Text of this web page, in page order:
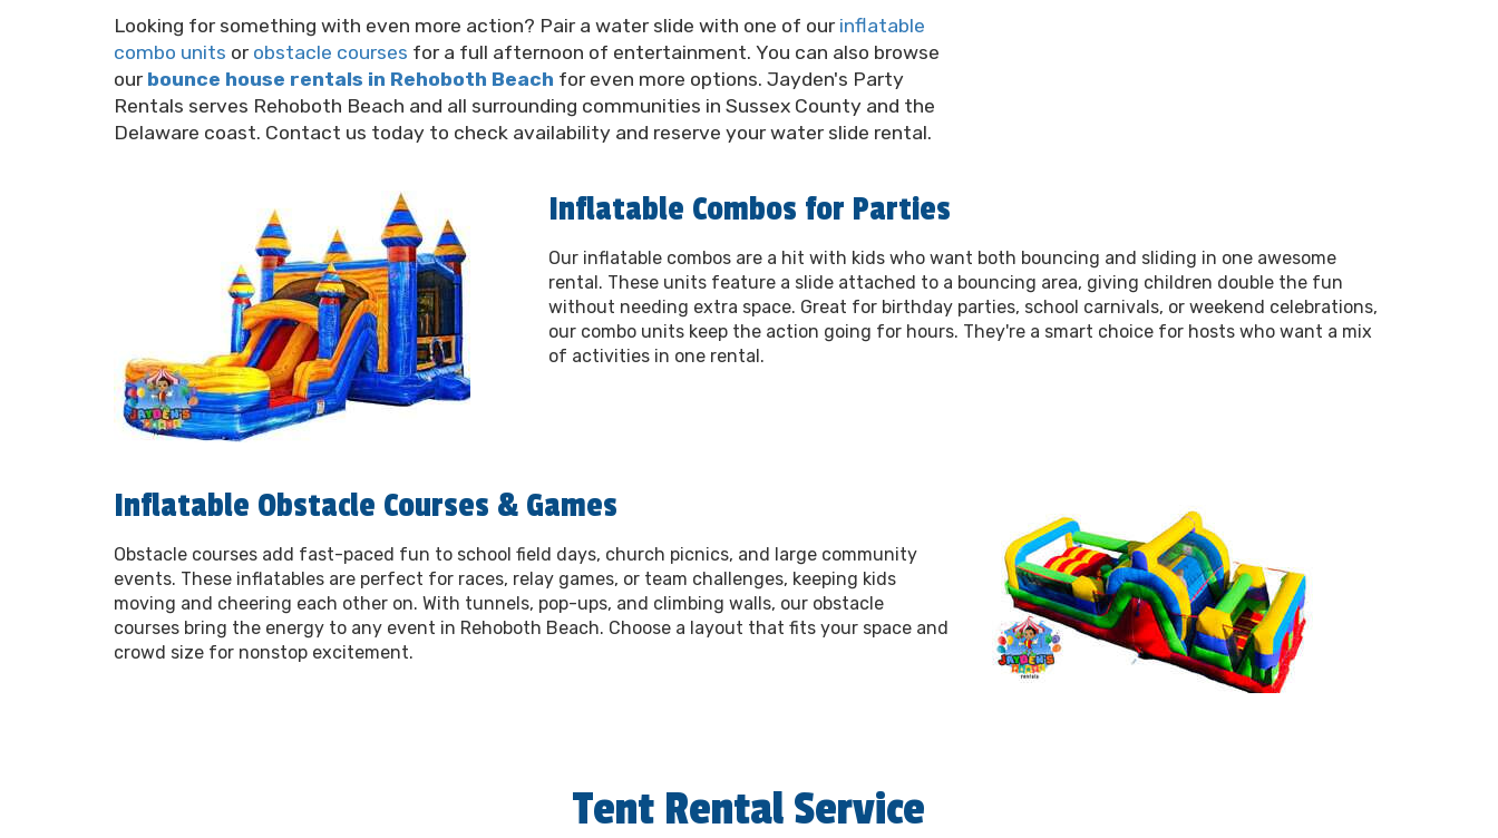
Looking for something with even more action? Pair a water slide with one of our inflatable
combo units or obstacle courses for a full afternoon of entertainment. You can also browse
our bounce house rentals in Rehoboth Beach for even more options. Jayden's Party
Rentals serves Rehoboth Beach and all surrounding communities in Sussex County and the
Delaware coast. Contact us today to check availability and reserve your water slide rental.
Inflatable Combos for Parties
Our inflatable combos are a hit with kids who want both bouncing and sliding in one awesome
rental. These units feature a slide attached to a bouncing area, giving children double the fun
without needing extra space. Great for birthday parties, school carnivals, or weekend celebrations,
our combo units keep the action going for hours. They're a smart choice for hosts who want a mix
of activities in one rental.
Inflatable Obstacle Courses & Games
Obstacle courses add fast-paced fun to school field days, church picnics, and large community
events. These inflatables are perfect for races, relay games, or team challenges, keeping kids
moving and cheering each other on. With tunnels, pop-ups, and climbing walls, our obstacle
courses bring the energy to any event in Rehoboth Beach. Choose a layout that fits your space and
crowd size for nonstop excitement.
Tent Rental Service